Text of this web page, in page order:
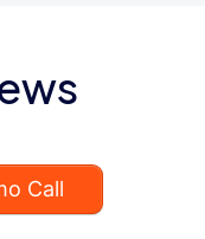
Call